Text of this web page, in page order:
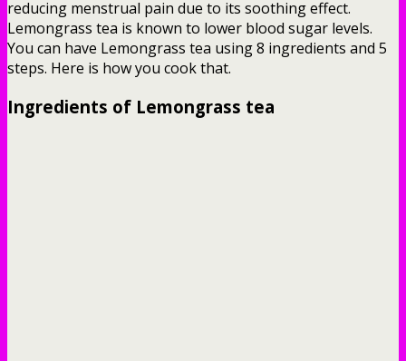
reducing menstrual pain due to its soothing effect.
Lemongrass tea is known to lower blood sugar levels.
You can have Lemongrass tea using 8 ingredients and 5
steps. Here is how you cook that.
Ingredients of Lemongrass tea